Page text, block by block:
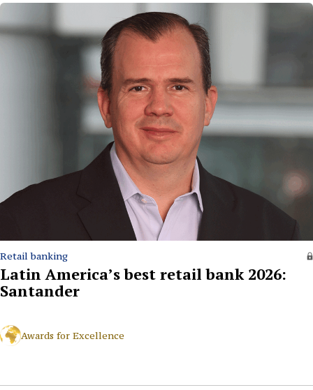
Retail banking
Latin America’s best retail bank 2026:
Santander
Awards for Excellence